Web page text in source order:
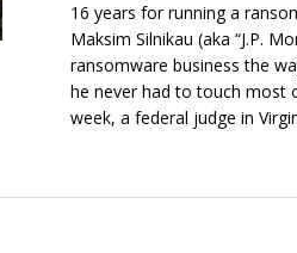
16 years for running a
Maksim Silnikau (aka “J.P.
ransomware business the
he never had to touch most
week, a federal judge in